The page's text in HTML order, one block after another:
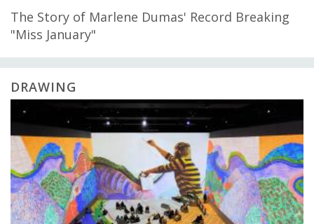
The Story of Marlene Dumas' Record Breaking
"Miss January"
DRAWING